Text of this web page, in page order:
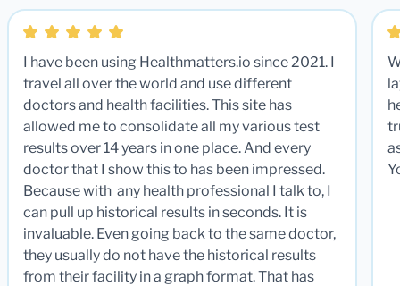
I have been using Healthmatters.io since 2021. I
travel all over the world and use different
doctors and health facilities. This site has
allowed me to consolidate all my various test
results over 14 years in one place. And every
doctor that I show this to has been impressed.
Because with any health professional I talk to, I
can pull up historical results in seconds. It is
invaluable. Even going back to the same doctor,
they usually do not have the historical results
from their facility in a graph format. That has